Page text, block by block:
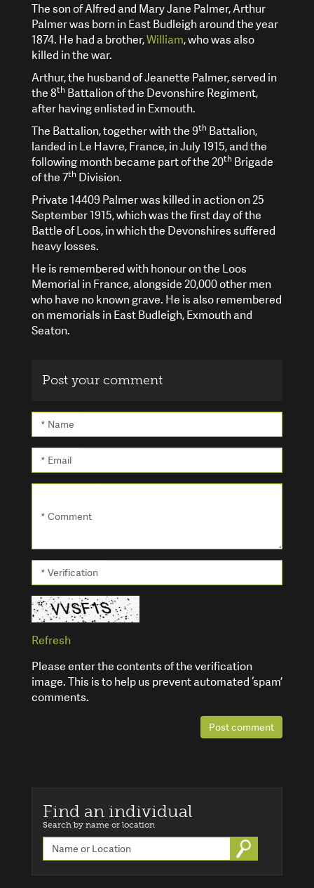
The son of Alfred and Mary Jane Palmer, Arthur
Palmer was born in East Budleigh around the year
1874. He had a brother,William, who was also
killed in the war.
Arthur, the husband of Jeanette Palmer, served in
the 8th Battalion of the Devonshire Regiment,
after having enlisted in Exmouth.
The Battalion, together with the 9th Battalion,
landed in Le Havre, France, in July 1915, and the
following month became part of the 20th Brigade
of the 7th Division.
Private 14409 Palmer was killed in action on 25
September 1915, which was the first day of the
Battle of Loos, in which the Devonshires suffered
heavy losses.
He is remembered with honour on the Loos
Memorial in France, alongside 20,000 other men
who have no known grave. He is also remembered
on memorials in East Budleigh, Exmouth and
Seaton.
Post your comment
* Name
* Email
* Comment
* Verification
Refresh
Please enter the contents of the verification
image. This is to help us prevent automated ‘spam’
comments.
Post comment
Find an individual
Search by name or location
Go